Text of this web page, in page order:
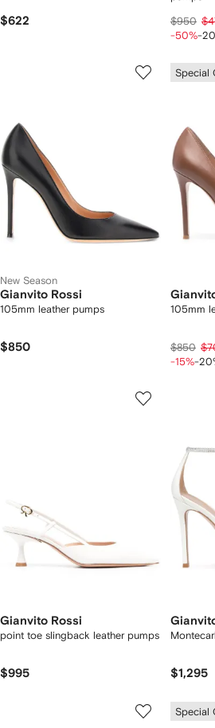
$622 $950
-50%-
New Season
Gianvito Rossi
105mm leather pumps
$850
Special
105mm
$850
-15%-
Gianvito Rossi
point toe slingback leather pumps
$995 $1,295
Special